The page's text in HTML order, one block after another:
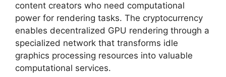
content creators who need computational
power for rendering tasks. The cryptocurrency
enables decentralized GPU rendering through a
specialized network that transforms idle
graphics processing resources into valuable
computational services.